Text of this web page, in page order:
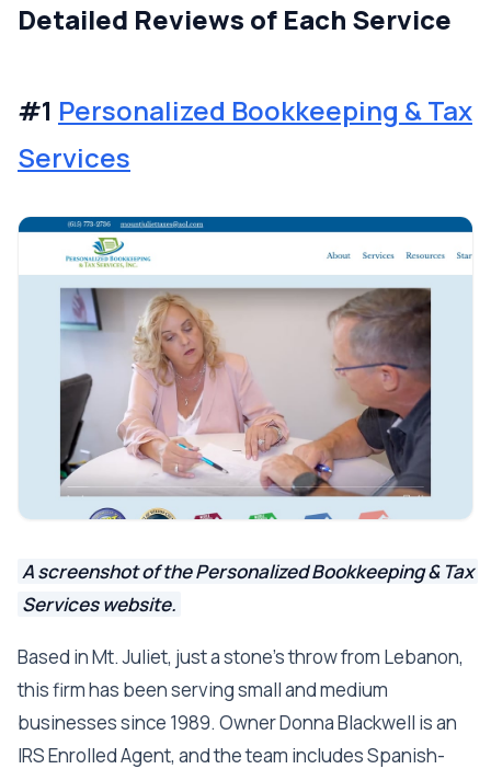
Detailed Reviews of Each Service
#1 Personalized Bookkeeping & Tax
Services
A screenshot of the Personalized Bookkeeping & Tax
Services website.
Based in Mt. Juliet, just a stone's throw from Lebanon,
this firm has been serving small and medium
businesses since 1989. Owner Donna Blackwell is an
IRS Enrolled Agent, and the team includes Spanish-